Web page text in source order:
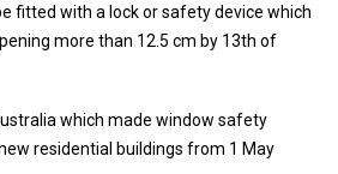
fitted with a lock or safety device which
more than 12.5 cm by 13th of
which made window safety
residential buildings from 1 May